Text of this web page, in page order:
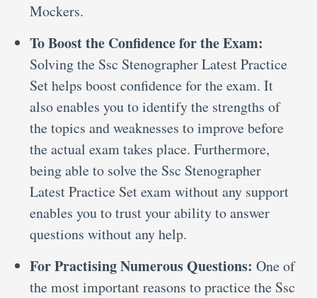
Mockers.
To Boost the Confidence for the Exam:
Solving the Ssc Stenographer Latest Practice
Set helps boost confidence for the exam. It
also enables you to identify the strengths of
the topics and weaknesses to improve before
the actual exam takes place. Furthermore,
being able to solve the Ssc Stenographer
Latest Practice Set exam without any support
enables you to trust your ability to answer
questions without any help.
For Practising Numerous Questions: One of
the most important reasons to practice the Ssc